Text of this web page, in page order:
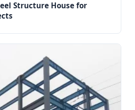
Structure House for